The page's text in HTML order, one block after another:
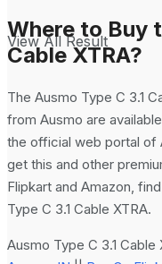
View All Result
Where to Buy
Cable XTRA?
The Ausmo Type C 3.1
from Ausmo are
the official web portal of
get this and other
Flipkart and Amazon,
Type C 3.1 Cable XTRA.
Ausmo Type C 3.1 Cable